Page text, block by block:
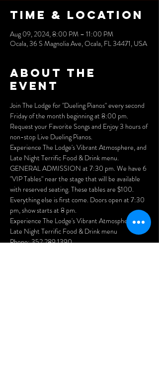
Time & Location
Aug 09, 2024, 8:00 PM – 11:00 PM
Ocala, 36 S Magnolia Ave, Ocala, FL 34471, USA
About the
event
Join The Lodge for "Dueling Pianos" every second
Friday of the month beginning at 8:00 pm.
Request your Favorite Songs and Enjoy 3 hours of
non-stop Live Dueling Pianos.
Experience The Lodge's Vibrant Atmosphere, and
Late Night Terrific Food & Drink menu.
GENERAL ADMISSION at 7:30 pm. We have 6
"VIP Tables" near the stage that will be available
with reserved seating. These tables are $100.
Everything else is first come. Doors open at 7:30
pm, show starts at 8 pm.
Experience The Lodge's Vibrant Atmosphere, and
Late Night Terrific Food & Drink menu
Phone: 352.289.1390